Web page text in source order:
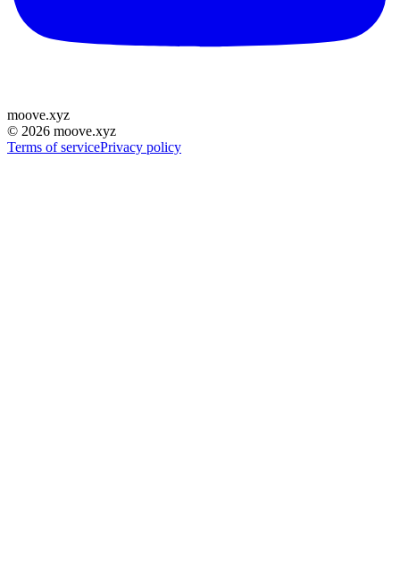
moove.xyz
© 2026 moove.xyz
Terms of servicePrivacy policy